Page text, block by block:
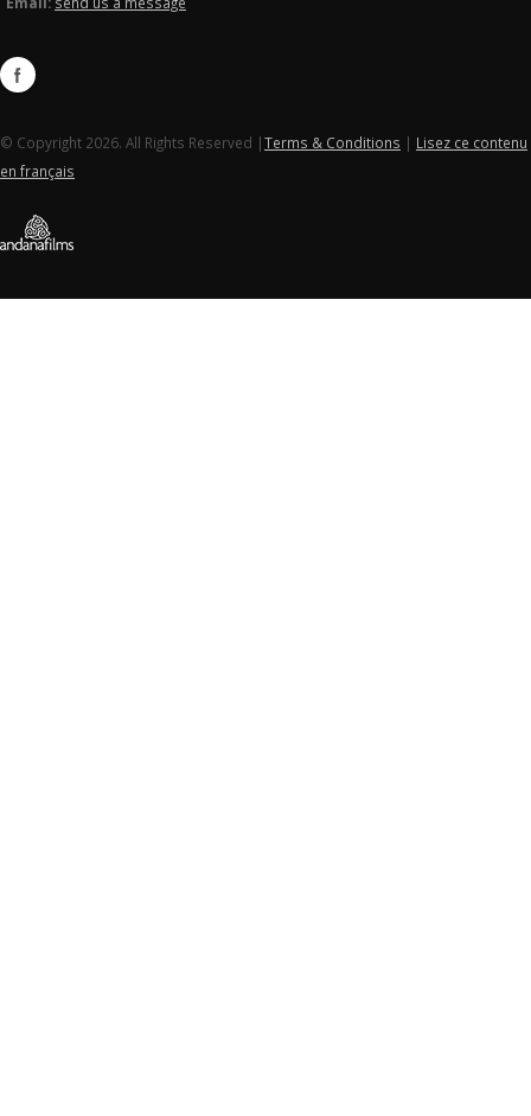
© Copyright 2026. All Rights Reserved |Terms & Conditions | Lisez ce contenu
en français